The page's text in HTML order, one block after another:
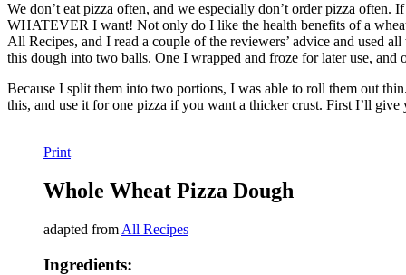
We don’t eat pizza often, and we especially don’t order pizza
WHATEVER I want! Not only do I like the health benefits of a
All Recipes, and I read a couple of the reviewers’ advice and used
this dough into two balls. One I wrapped and froze for later use,
Because I split them into two portions, I was able to roll them out
this, and use it for one pizza if you want a thicker crust. First I’ll
Print
Whole Wheat Pizza Dough
adapted from All Recipes
Ingredients: